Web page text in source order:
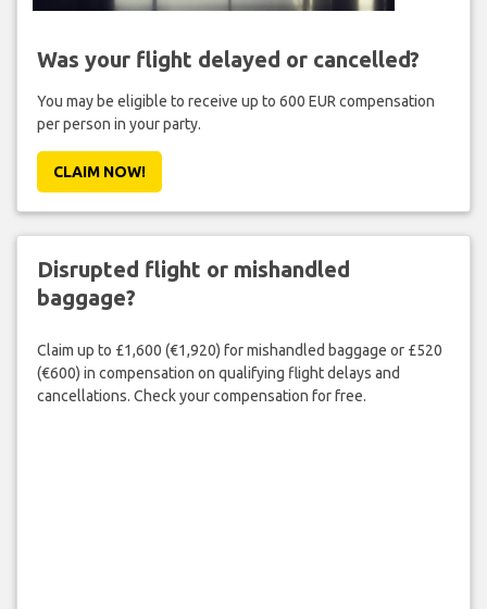
Was your flight delayed or cancelled?
You may be eligible to receive up to 600 EUR compensation
per person in your party.
CLAIM NOW!
Disrupted flight or mishandled
baggage?
Claim up to £1,600 (€1,920) for mishandled baggage or £520
(€600) in compensation on qualifying flight delays and
cancellations. Check your compensation for free.